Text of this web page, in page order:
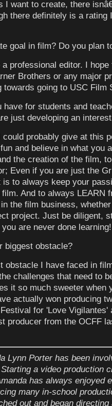
I want to create, there
there definitely is a rating
goal in film? Do you plan
professional editor. I hope
Brothers or any major
going to USC Film
for students and
just developing an
probably give at this
and believe in what you
the creation of the film,
Even if you are just the
is to always keep your
And to always LEARN
the film business,
project. Just be diligent,
are never done learning!
biggest obstacle?
I have faced in
challenges that need to
it so much sweeter when
actually won producing
for 'Love Vigilantes'
producer from the OCFF
Lynn Porter has been
a video production
has always enjoyed
many in-school
out and began directing